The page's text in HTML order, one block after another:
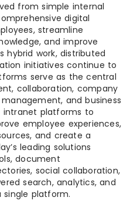
from simple internal
digital
streamline
and improve
hybrid work, distributed
initiatives continue to
serve as the central
collaboration, company
and business
intranet platforms to
employee experiences,
and create a
leading solutions
document
social collaboration,
search, analytics, and
single platform.